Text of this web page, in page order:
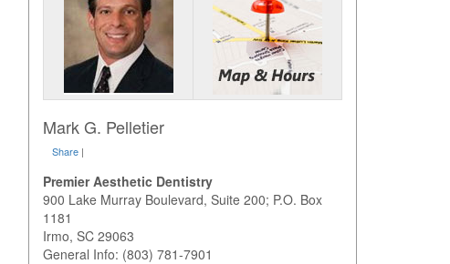
Mark G. Pelletier
Share |
Premier Aesthetic Dentistry
900 Lake Murray Boulevard, Suite 200; P.O. Box
1181
Irmo, SC 29063
General Info: (803) 781-7901